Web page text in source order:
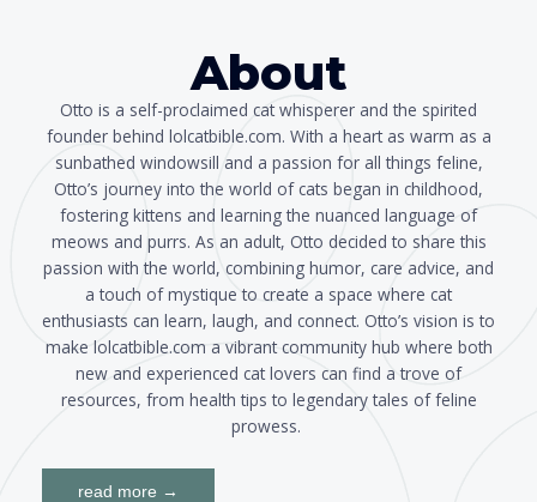
About
Otto is a self-proclaimed cat whisperer and the spirited
founder behind lolcatbible.com. With a heart as warm as a
sunbathed windowsill and a passion for all things feline,
Otto’s journey into the world of cats began in childhood,
fostering kittens and learning the nuanced language of
meows and purrs. As an adult, Otto decided to share this
passion with the world, combining humor, care advice, and
a touch of mystique to create a space where cat
enthusiasts can learn, laugh, and connect. Otto’s vision is to
make lolcatbible.com a vibrant community hub where both
new and experienced cat lovers can find a trove of
resources, from health tips to legendary tales of feline
prowess.
read more →